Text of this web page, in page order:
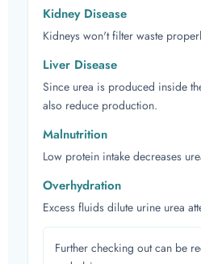
Kidney Disease
Kidneys won't filter waste
Liver Disease
Since urea is produced inside
also reduce production.
Malnutrition
Low protein intake decreases
Overhydration
Excess fluids dilute urine urea
Further checking out can be